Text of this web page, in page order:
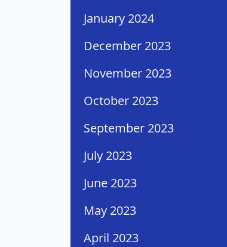
January 2024
December 2023
November 2023
October 2023
September 2023
July 2023
June 2023
May 2023
April 2023